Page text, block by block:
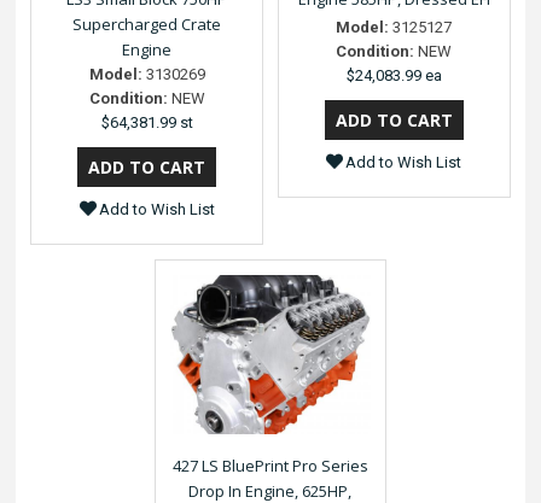
Supercharged Crate
Engine
Model: 3130269
Condition: NEW
$64,381.99 st
Add to Wish List
Model: 3125127
Condition: NEW
$24,083.99 ea
Add to Wish List
427 LS BluePrint Pro Series
Drop In Engine, 625HP,